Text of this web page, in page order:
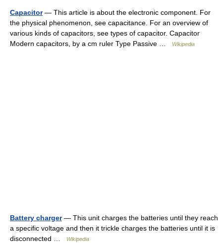
Capacitor— This article is about the electronic component. For
the physical phenomenon, see capacitance. For an overview of
various kinds of capacitors, see types of capacitor. Capacitor
Modern capacitors, by a cm ruler Type Passive …
Wikipedia
Battery charger— This unit charges the batteries until they reach
a specific voltage and then it trickle charges the batteries until it is
disconnected …
Wikipedia